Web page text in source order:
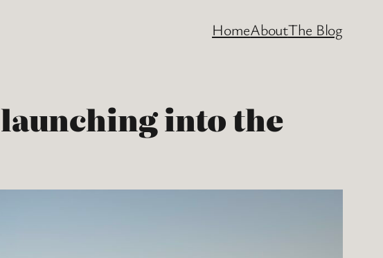
HomeAboutThe Blog
into the